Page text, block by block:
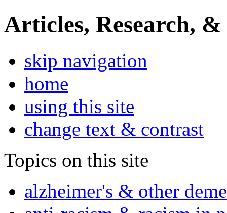
Articles, Research, &
skip navigation
home
using this site
change text & contrast
Topics on this site
alzheimer's & other